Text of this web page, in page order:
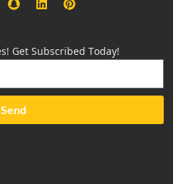
Get Subscribed Today!
Send